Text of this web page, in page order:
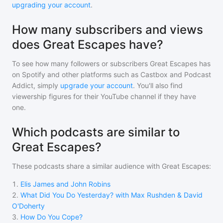
upgrading your account.
How many subscribers and views
does Great Escapes have?
To see how many followers or subscribers Great Escapes has
on Spotify and other platforms such as Castbox and Podcast
Addict, simply upgrade your account. You'll also find
viewership figures for their YouTube channel if they have
one.
Which podcasts are similar to
Great Escapes?
These podcasts share a similar audience with Great Escapes:
1 . Elis James and John Robins
2. What Did You Do Yesterday? with Max Rushden & David
O'Doherty
3. How Do You Cope?